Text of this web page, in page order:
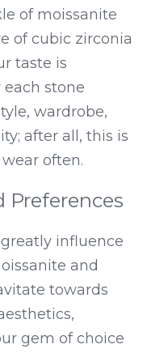
of moissanite
of cubic zirconia
taste is
each stone
wardrobe,
after all, this is
often.
Preferences
influence
and
towards
gem of choice